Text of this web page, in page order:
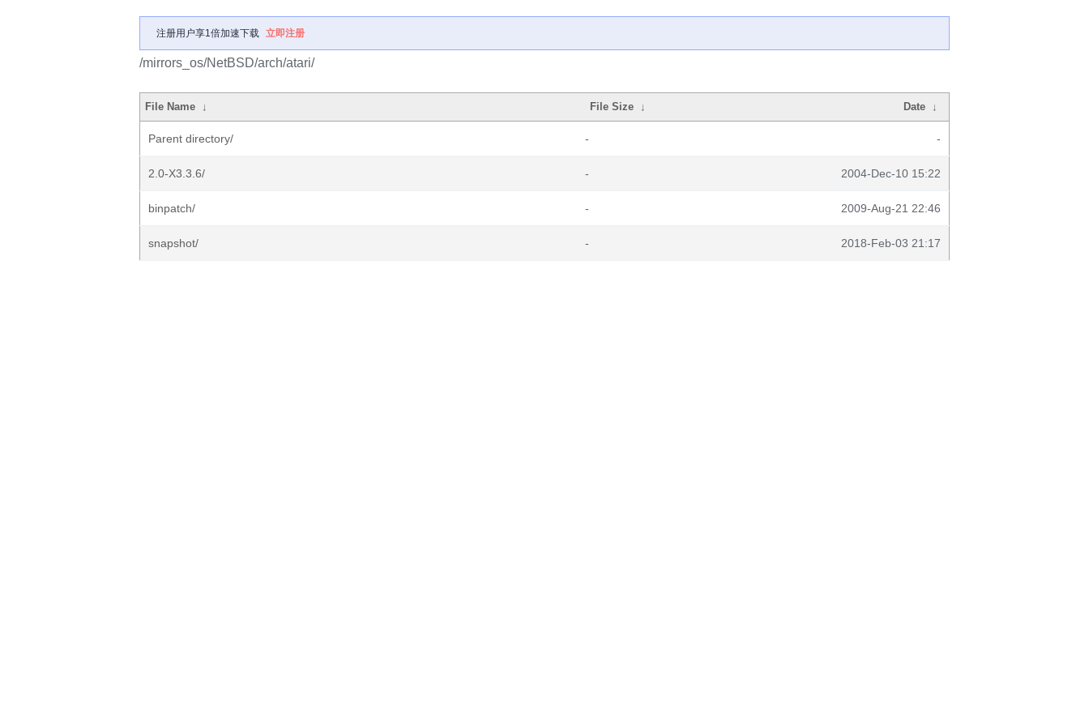
注册用户享1倍加速下载 立即注册
/mirrors_os/NetBSD/arch/atari/
File Name ↓ File Size ↓ Date ↓
Parent directory/ - -
2.0-X3.3.6/ - 2004-Dec-10 15:22
binpatch/ - 2009-Aug-21 22:46
snapshot/ - 2018-Feb-03 21:17